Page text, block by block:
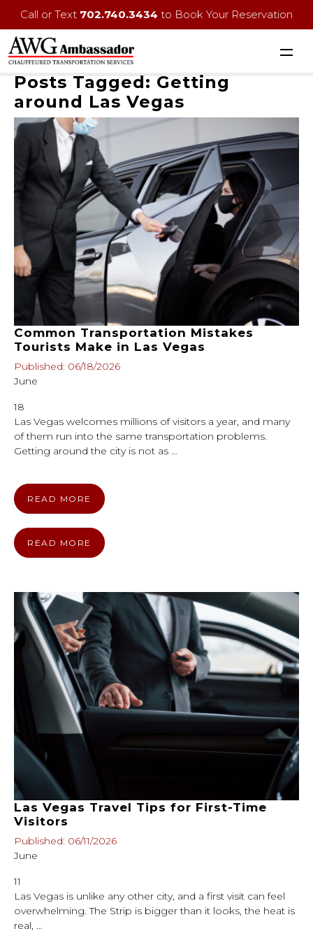
Call or Text 702.740.3434 to Book Your Reservation
Posts Tagged: Getting
around Las Vegas
Common Transportation Mistakes
Tourists Make in Las Vegas
Published: 06/18/2026
June
18
Las Vegas welcomes millions of visitors a year, and many
of them run into the same transportation problems.
Getting around the city is not as …
READ MORE
READ MORE
Las Vegas Travel Tips for First-Time
Visitors
Published: 06/11/2026
June
11
Las Vegas is unlike any other city, and a first visit can feel
overwhelming. The Strip is bigger than it looks, the heat is
real, …